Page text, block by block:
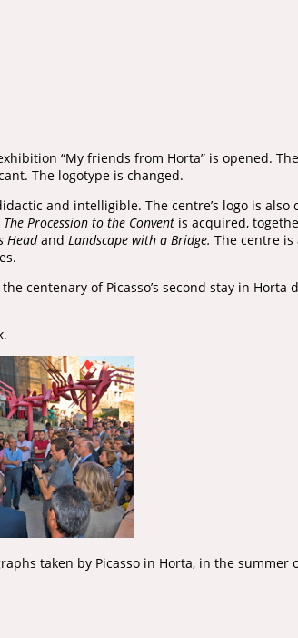
“My friends from Horta” is opened.
The logotype is changed.
and intelligible. The centre’s logo is also
The Procession to the Convent is acquired,
Headand Landscape with a Bridge. The centre
centenary of Picasso’s second stay in Horta
taken by Picasso in Horta, in the summer